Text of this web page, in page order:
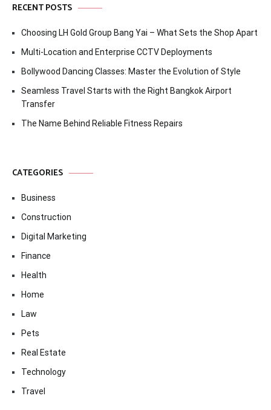
RECENT POSTS
Choosing LH Gold Group Bang Yai – What Sets the Shop Apart
Multi-Location and Enterprise CCTV Deployments
Bollywood Dancing Classes: Master the Evolution of Style
Seamless Travel Starts with the Right Bangkok Airport
Transfer
The Name Behind Reliable Fitness Repairs
CATEGORIES
Business
Construction
Digital Marketing
Finance
Health
Home
Law
Pets
Real Estate
Technology
Travel